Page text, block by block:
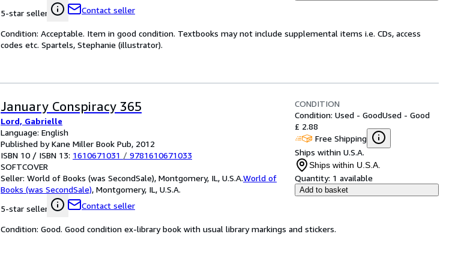
5-star seller
Contact seller
Condition: Acceptable. Item in good condition. Textbooks may not include supplemental items i.e. CDs, access
codes etc. Spartels, Stephanie (illustrator).
January Conspiracy 365
Lord, Gabrielle
Language: English
Published by Kane Miller Book Pub, 2012
ISBN 10 / ISBN 13: 1610671031 / 9781610671033
SOFTCOVER
Seller: World of Books (was SecondSale), Montgomery, IL, U.S.A.World of
Books (was SecondSale), Montgomery, IL, U.S.A.
5-star seller
Contact seller
CONDITION
Condition: Used - GoodUsed - Good
£ 2.88
Free Shipping
Ships within U.S.A.
Ships within U.S.A.
Quantity: 1 available
Add to basket
Condition: Good. Good condition ex-library book with usual library markings and stickers.